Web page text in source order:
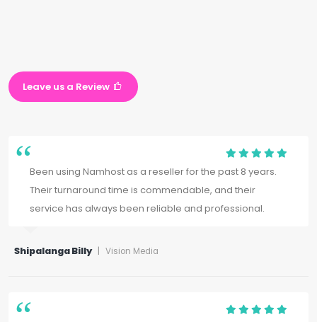
Leave us a Review
Been using Namhost as a reseller for the past 8 years.
Their turnaround time is commendable, and their
service has always been reliable and professional.
Shipalanga Billy | Vision Media